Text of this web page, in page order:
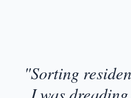
"Sorting